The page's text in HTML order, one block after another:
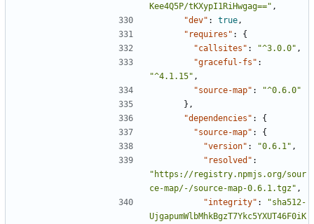
Kee4Q5P/tKXypI1RiHwgag==" ,
"dev" : true ,
"requires" :
{
"callsites" : "^3.0.0" ,
"graceful-fs" :
"^4.1.15" ,
"source-map" :
"^0.6.0"
},
"dependencies" :
{
"source-map" :
{
"version" : "0.6.1" ,
"resolved" :
"https://registry.npmjs.org/sour
ce-map/-/source-map-0.6.1.tgz" ,
"integrity" :
"sha512-
UjgapumWlbMhkBgzT7Ykc5YXUT46F0iK